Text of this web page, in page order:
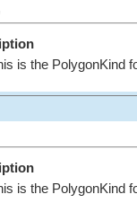
is the PolygonKind
is the PolygonKind